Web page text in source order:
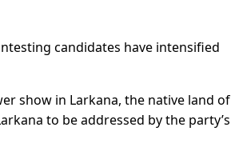
candidates have intensified
show in Larkana, the native land of
to be addressed by the party’s